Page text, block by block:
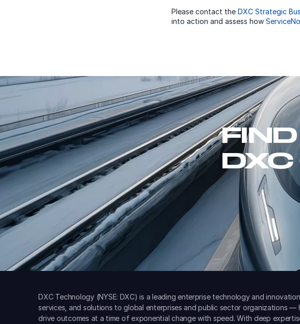
Please contact the DXC Strategic
into action and assess how
DXC
DXC Technology (NYSE: DXC) is a leading enterprise technology and
services, and solutions to global enterprises and public sector organizations —
drive outcomes at a time of exponential change with speed. With deep